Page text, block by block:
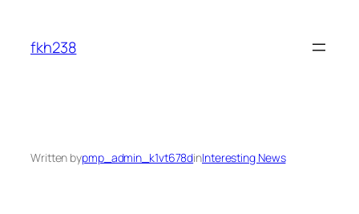
content
fkh238
Written bypmp_admin_k1vt678dinInteresting News